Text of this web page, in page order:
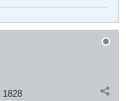
1828